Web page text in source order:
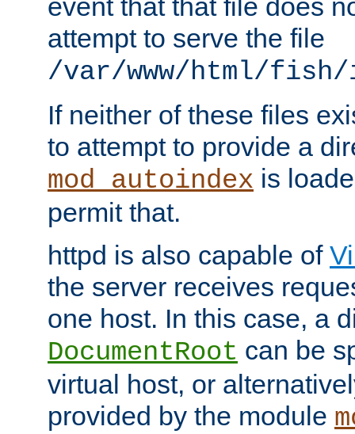
event that that file does
attempt to serve the file
/var/www/html/fish/
If neither of these files
to attempt to provide a
mod_autoindex is
permit that.
httpd is also capable of
the server receives
one host. In this case, a
DocumentRoot can be
virtual host, or
provided by the module